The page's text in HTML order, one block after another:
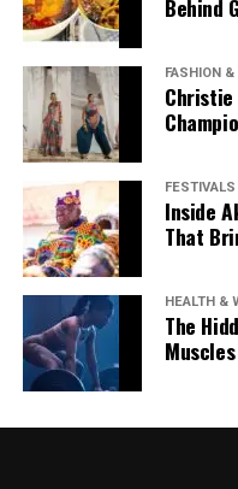
As AI companies
pressure to acquire
text will only
what we are willing to
technological progress.
Sources: The
Media, unsealed court
“To get on
MP needs
their
the ballot.”
5. If only one
new PM by mid-
If only one candidate
nominations,
there
will automatically
ballot.
Behind
FASHION
Christie
Inside
That
HEALTH &
The